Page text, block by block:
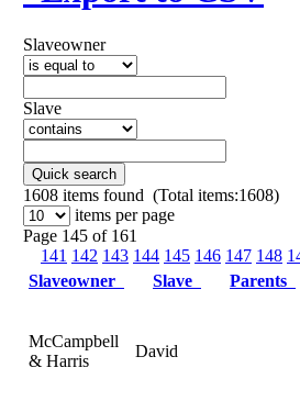
Slaveowner
Slave
Quick search
1608 items found (Total items:1608)
items per page
Page 145 of 161
141 142 143 144 145 146 147 148
Slaveowner
Slave Parents
McCampbell
& Harris
David